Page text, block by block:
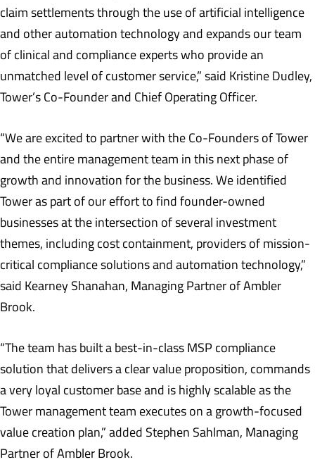
claim settlements through the use of artificial intelligence
and other automation technology and expands our team
of clinical and compliance experts who provide an
unmatched level of customer service,” said Kristine Dudley,
Tower’s Co-Founder and Chief Operating Officer.
“We are excited to partner with the Co-Founders of Tower
and the entire management team in this next phase of
growth and innovation for the business. We identified
Tower as part of our effort to find founder-owned
businesses at the intersection of several investment
themes, including cost containment, providers of mission-
critical compliance solutions and automation technology,”
said Kearney Shanahan, Managing Partner of Ambler
Brook.
“The team has built a best-in-class MSP compliance
solution that delivers a clear value proposition, commands
a very loyal customer base and is highly scalable as the
Tower management team executes on a growth-focused
value creation plan,” added Stephen Sahlman, Managing
Partner of Ambler Brook.